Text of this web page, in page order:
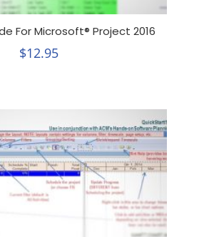
For Microsoft® Project 2016
$12.95